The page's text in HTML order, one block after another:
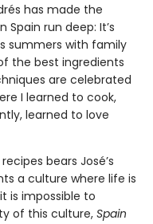
has made the
Spain run deep: It’s
summers with family
the best ingredients
are celebrated
I learned to cook,
learned to love
bears José’s
a culture where life is
is impossible to
of this culture, Spain